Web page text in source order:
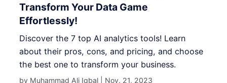
Transform Your Data Game
Effortlessly!
Discover the 7 top AI analytics tools! Learn
about their pros, cons, and pricing, and choose
the best one to transform your business.
by Muhammad Ali Iqbal | Nov. 21, 2023